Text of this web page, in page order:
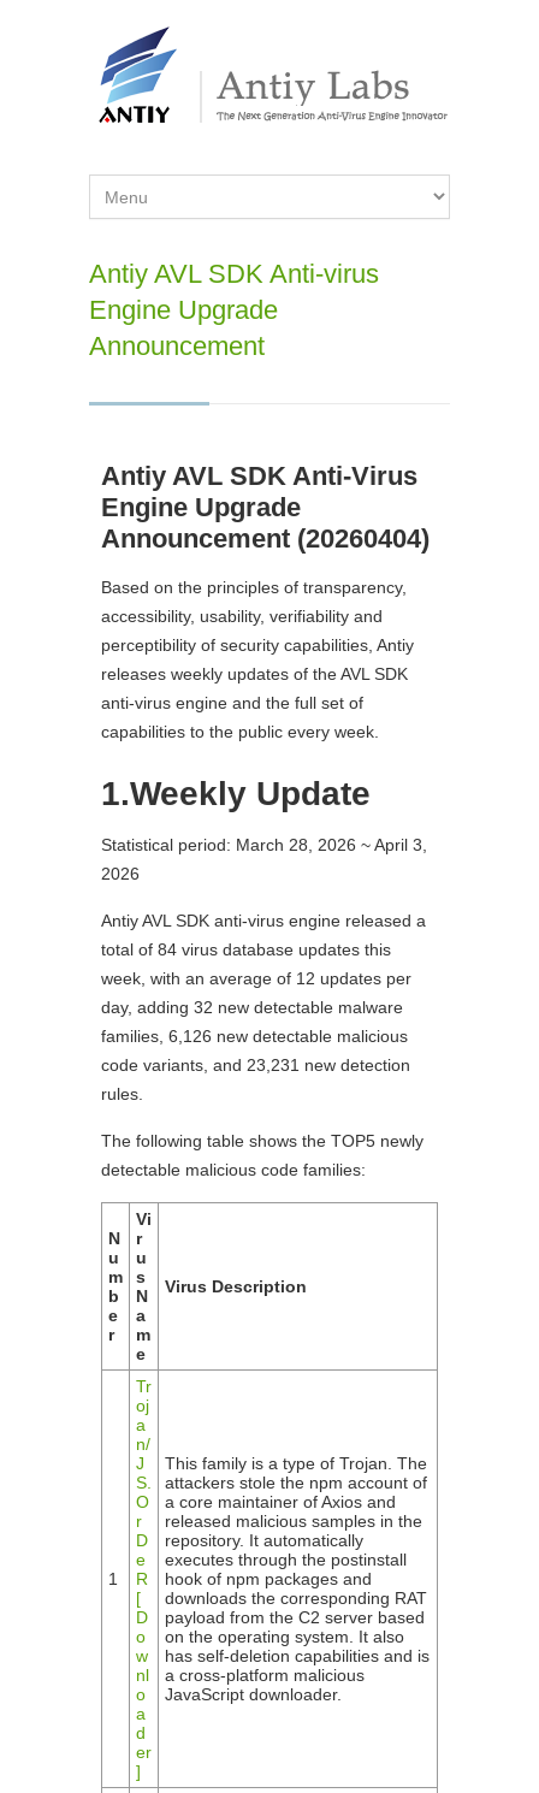
Antiy AVL SDK Anti-virus
Engine Upgrade
Announcement
Antiy AVL SDK Anti-Virus
Engine Upgrade
Announcement (20260404)
Based on the principles of transparency,
accessibility, usability, verifiability and
perceptibility of security capabilities, Antiy
releases weekly updates of the AVL SDK
anti-virus engine and the full set of
capabilities to the public every week.
1.Weekly Update
Statistical period: March 28, 2026 ~ April 3,
2026
Antiy AVL SDK anti-virus engine released a
total of 84 virus database updates this
week, with an average of 12 updates per
day, adding 32 new detectable malware
families, 6,126 new detectable malicious
code variants, and 23,231 new detection
rules.
The following table shows the TOP5 newly
detectable malicious code families:
N
u
m
b
e
r
Vi
r
u
s
N
a
m
e
Virus Description
1
Tr
oj
a
n/
J
S.
O
r
D
e
R
[
D
o
w
nl
o
a
d
er
]
This family is a type of Trojan. The
attackers stole the npm account of
a core maintainer of Axios and
released malicious samples in the
repository. It automatically
executes through the postinstall
hook of npm packages and
downloads the corresponding RAT
payload from the C2 server based
on the operating system. It also
has self-deletion capabilities and is
a cross-platform malicious
JavaScript downloader.